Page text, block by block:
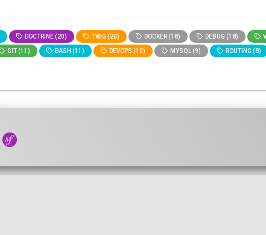
DOCTRINE (20) TWIG (20) DOCKER (18) DEBUG (18)
GIT (11) BASH (11) DEVOPS (10) MYSQL (9) ROUTING (8)